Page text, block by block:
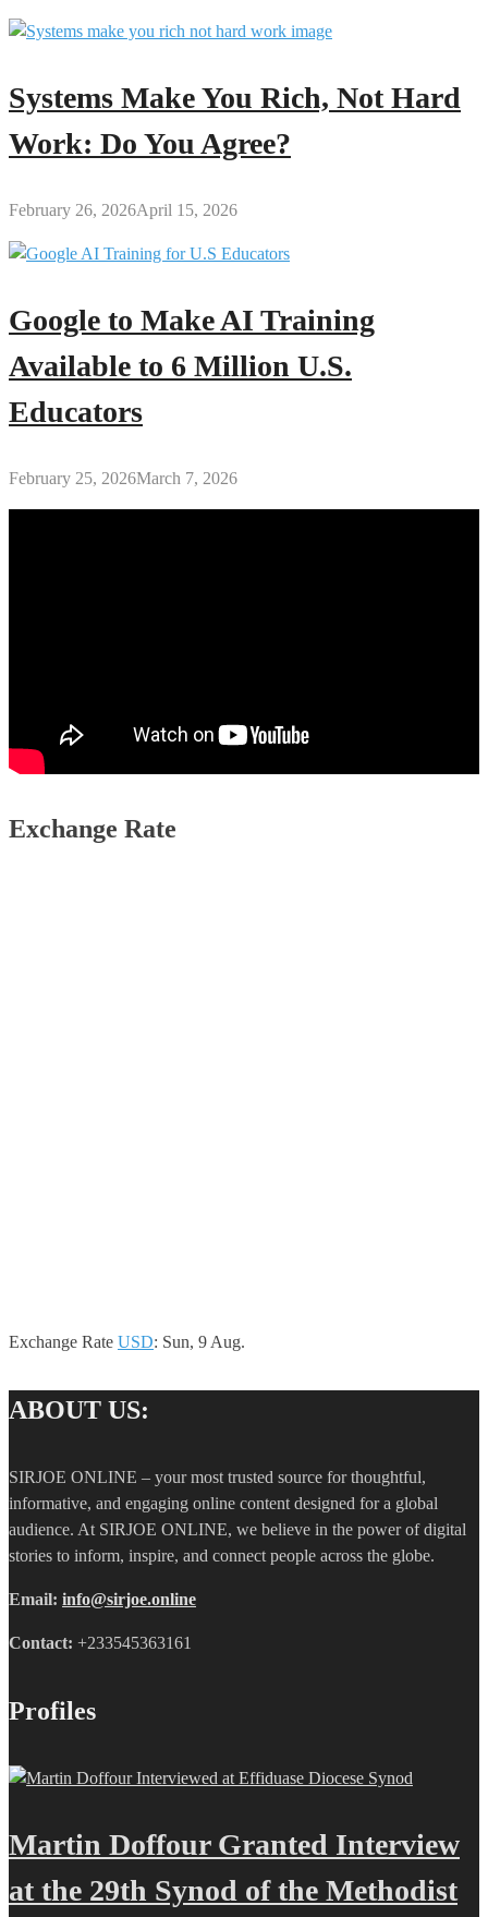
Systems Make You Rich, Not Hard
Work: Do You Agree?
February 26, 2026April 15, 2026
Google to Make AI Training
Available to 6 Million U.S.
Educators
February 25, 2026March 7, 2026
Exchange Rate
Exchange Rate USD: Sun, 9 Aug.
ABOUT US:
SIRJOE ONLINE – your most trusted source for thoughtful,
informative, and engaging online content designed for a global
audience. At SIRJOE ONLINE, we believe in the power of digital
stories to inform, inspire, and connect people across the globe.
Email: info@sirjoe.online
Contact: +233545363161
Profiles
Martin Doffour Granted Interview
at the 29th Synod of the Methodist